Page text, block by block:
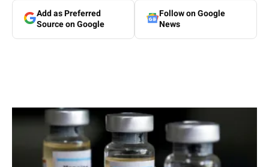
Add as Preferred
Source on Google
Follow on Google
News